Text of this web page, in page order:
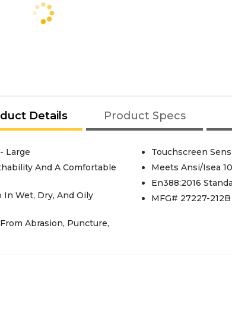
Details Product Specs
Large
And A Comfortable
Wet, Dry, And Oily
Abrasion, Puncture,
Touchscreen
Meets Ansi/Isea
En388:2016
MFG# 27227-212B